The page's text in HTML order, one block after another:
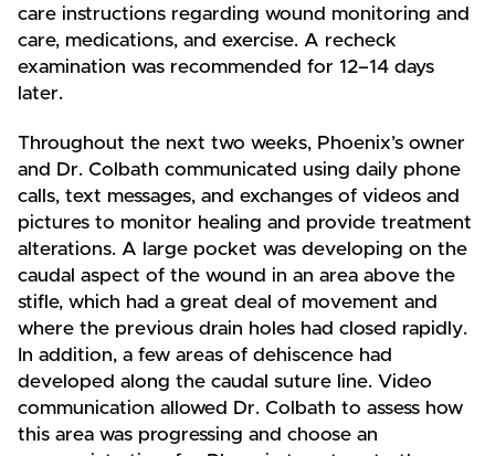
care instructions regarding wound monitoring and
care, medications, and exercise. A recheck
examination was recommended for 12–14 days
later.
Throughout the next two weeks, Phoenix’s owner
and Dr. Colbath communicated using daily phone
calls, text messages, and exchanges of videos and
pictures to monitor healing and provide treatment
alterations. A large pocket was developing on the
caudal aspect of the wound in an area above the
stifle, which had a great deal of movement and
where the previous drain holes had closed rapidly.
In addition, a few areas of dehiscence had
developed along the caudal suture line. Video
communication allowed Dr. Colbath to assess how
this area was progressing and choose an